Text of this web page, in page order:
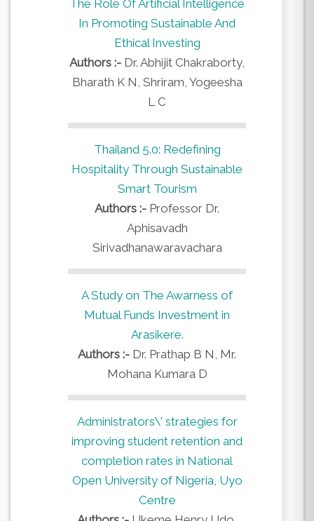
The Role Of Artificial Intelligence
In Promoting Sustainable And
Ethical Investing
Authors :- Dr. Abhijit Chakraborty,
Bharath K N, Shriram, Yogeesha
L C
Thailand 5.0: Redefining
Hospitality Through Sustainable
Smart Tourism
Authors :- Professor Dr.
Aphisavadh
Sirivadhanawaravachara
A Study on The Awarness of
Mutual Funds Investment in
Arasikere.
Authors :- Dr. Prathap B N, Mr.
Mohana Kumara D
Administrators\' strategies for
improving student retention and
completion rates in National
Open University of Nigeria, Uyo
Centre